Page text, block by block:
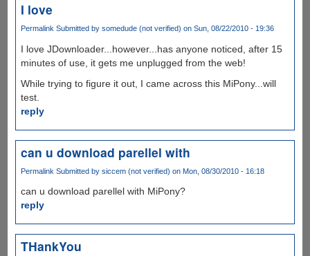
I love
Permalink Submitted by somedude (not verified) on Sun, 08/22/2010 - 19:36
I love JDownloader...however...has anyone noticed, after 15
minutes of use, it gets me unplugged from the web!
While trying to figure it out, I came across this MiPony...will
test.
reply
can u download parellel with
Permalink Submitted by siccem (not verified) on Mon, 08/30/2010 - 16:18
can u download parellel with MiPony?
reply
THankYou